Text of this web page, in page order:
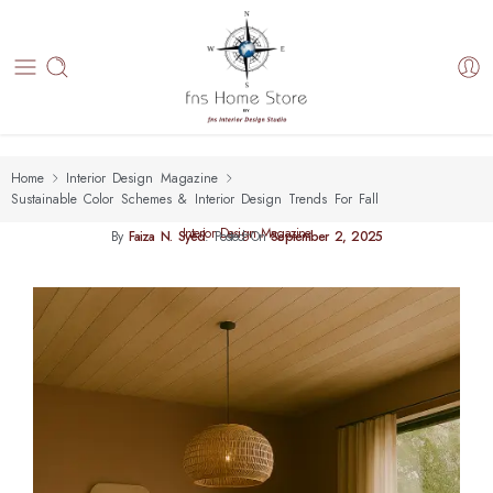
Home
Interior Design Magazine
Sustainable Color Schemes & Interior Design Trends For Fall
Interior Design Magazine
By Faiza N. Syed.Posted OnSeptember 2, 2025